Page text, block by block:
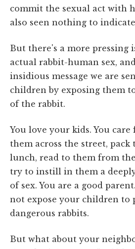
commit the sexual act with
also seen nothing to
But there's a more pressing
actual rabbit-human sex,
insidious message we are
children by exposing them
of the rabbit.
You love your kids. You
them across the street, pack
lunch, read to them from
try to instill in them a
of sex. You are a good
not expose your children to
dangerous rabbits.
But what about your